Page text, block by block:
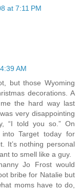
at 7:11 PM
AM
but those Wyoming
decorations. A
the hard way last
very disappointing
“I told you so.” On
Target today for
It’s nothing personal
to smell like a guy.
Jo Frost would
bribe for Natalie but
moms have to do,